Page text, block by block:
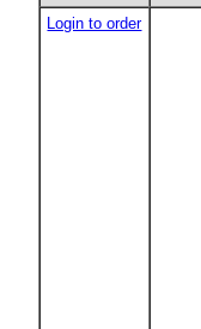
Login to order